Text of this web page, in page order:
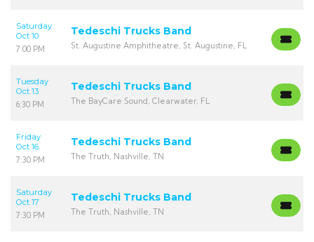
Saturday
Oct 10
7:00 PM
Tedeschi Trucks Band
St. Augustine Amphitheatre, St. Augustine, FL
Tuesday
Oct 13
6:30 PM
Tedeschi Trucks Band
The BayCare Sound, Clearwater, FL
Friday
Oct 16
7:30 PM
Tedeschi Trucks Band
The Truth, Nashville, TN
Saturday
Oct 17
7:30 PM
Tedeschi Trucks Band
The Truth, Nashville, TN